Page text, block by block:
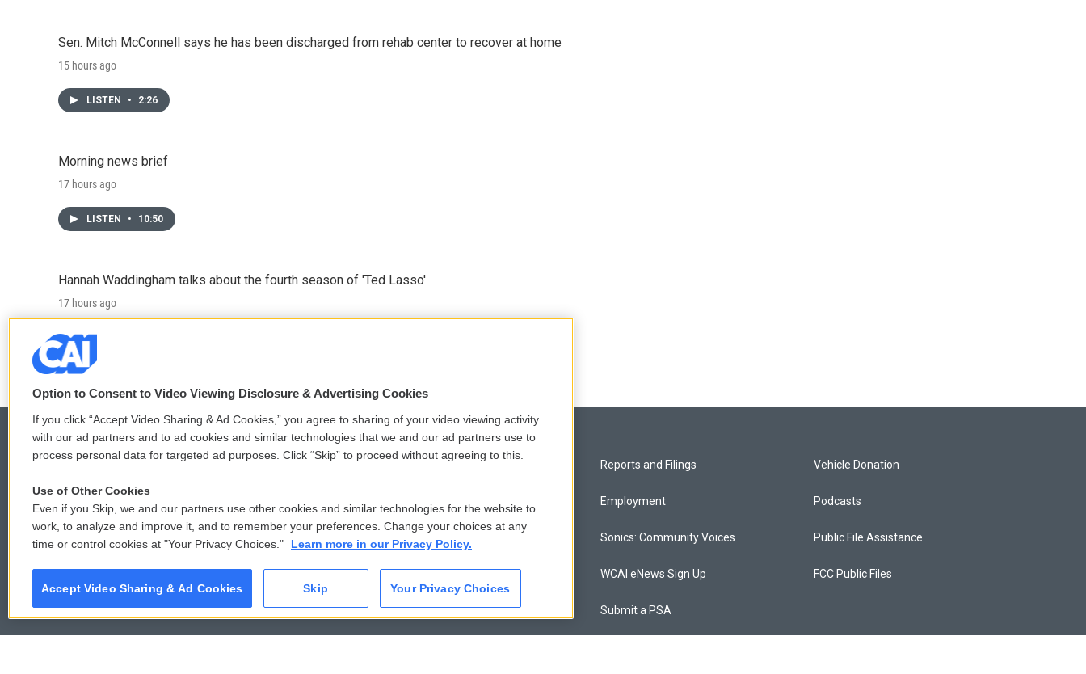
Sen. Mitch McConnell says he has been discharged from rehab center to recover at home
15 hours ago
LISTEN • 2:26
Morning news brief
17 hours ago
LISTEN • 10:50
Hannah Waddingham talks about the fourth season of 'Ted Lasso'
17 hours ago
LISTEN
© 2026
Privacy and Terms
Donor Privacy Policy
Contact Us
Membership
Reports and Filings
Employment
Sonics: Community Voices
WCAI eNews Sign Up
Submit a PSA
Vehicle Donation
Podcasts
Public File Assistance
FCC Public Files
Option to Consent to Video Viewing Disclosure & Advertising Cookies
If you click “Accept Video Sharing & Ad Cookies,” you agree to sharing of your video viewing activity
with our ad partners and to ad cookies and similar technologies that we and our ad partners use to
process personal data for targeted ad purposes. Click “Skip” to proceed without agreeing to this.
Use of Other Cookies
Even if you Skip, we and our partners use other cookies and similar technologies for the website to
work, to analyze and improve it, and to remember your preferences. Change your choices at any
time or control cookies at "Your Privacy Choices."
Learn more in our Privacy Policy.
Accept Video Sharing & Ad Cookies Skip Your Privacy Choices